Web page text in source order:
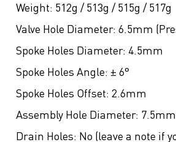
Weight: 512g / 513g / 515g / 517g
Valve Hole Diameter: 6.5mm
Spoke Holes Diameter: 4.5mm
Spoke Holes Angle: ± 6°
Spoke Holes Offset: 2.6mm
Assembly Hole Diameter: 7.5mm
Drain Holes: No (leave a note if